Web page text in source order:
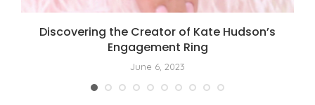
Discovering the Creator of Kate Hudson’s
Engagement Ring
June 6, 2023